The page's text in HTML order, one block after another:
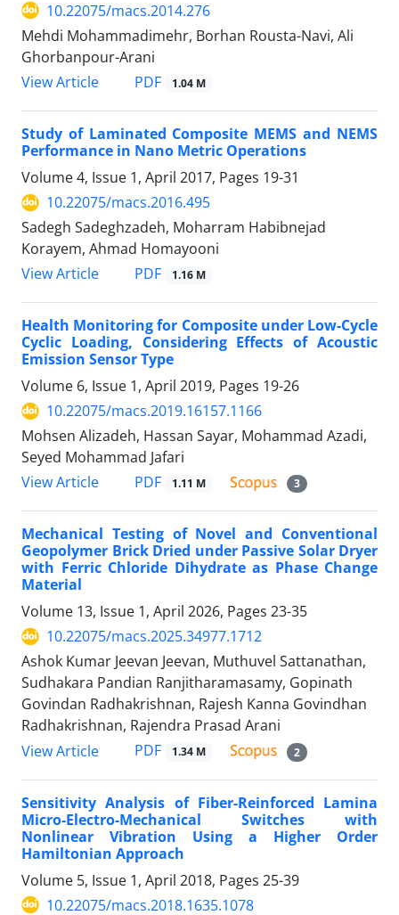
10.22075/macs.2014.276
Mehdi Mohammadimehr, Borhan Rousta-Navi, Ali
Ghorbanpour-Arani
View Article
PDF 1.04 M
Study of Laminated Composite MEMS and NEMS
Performance in Nano Metric Operations
Volume 4, Issue 1, April 2017, Pages 19-31
10.22075/macs.2016.495
Sadegh Sadeghzadeh, Moharram Habibnejad
Korayem, Ahmad Homayooni
View Article
PDF 1.16 M
Health Monitoring for Composite under Low-Cycle
Cyclic Loading, Considering Effects of Acoustic
Emission Sensor Type
Volume 6, Issue 1, April 2019, Pages 19-26
10.22075/macs.2019.16157.1166
Mohsen Alizadeh, Hassan Sayar, Mohammad Azadi,
Seyed Mohammad Jafari
View Article
PDF 1.11 M 3
Mechanical Testing of Novel and Conventional
Geopolymer Brick Dried under Passive Solar Dryer
with Ferric Chloride Dihydrate as Phase Change
Material
Volume 13, Issue 1, April 2026, Pages 23-35
10.22075/macs.2025.34977.1712
Ashok Kumar Jeevan Jeevan, Muthuvel Sattanathan,
Sudhakara Pandian Ranjitharamasamy, Gopinath
Govindan Radhakrishnan, Rajesh Kanna Govindhan
Radhakrishnan, Rajendra Prasad Arani
View Article
PDF 1.34 M 2
Sensitivity Analysis of Fiber-Reinforced Lamina
Micro-Electro-Mechanical Switches with
Nonlinear Vibration Using a Higher Order
Hamiltonian Approach
Volume 5, Issue 1, April 2018, Pages 25-39
10.22075/macs.2018.1635.1078